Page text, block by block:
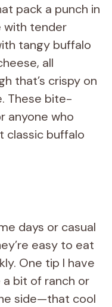
pack a punch in
with tender
tangy buffalo
all
that’s crispy on
These bite-
anyone who
classic buffalo
days or casual
easy to eat
One tip I have
a bit of ranch or
side—that cool